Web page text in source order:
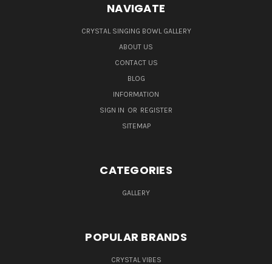
NAVIGATE
CRYSTAL SINGING BOWL GALLERY
ABOUT US
CONTACT US
BLOG
INFORMATION
SIGN IN OR REGISTER
SITEMAP
CATEGORIES
GALLERY
POPULAR BRANDS
CRYSTAL VIBES